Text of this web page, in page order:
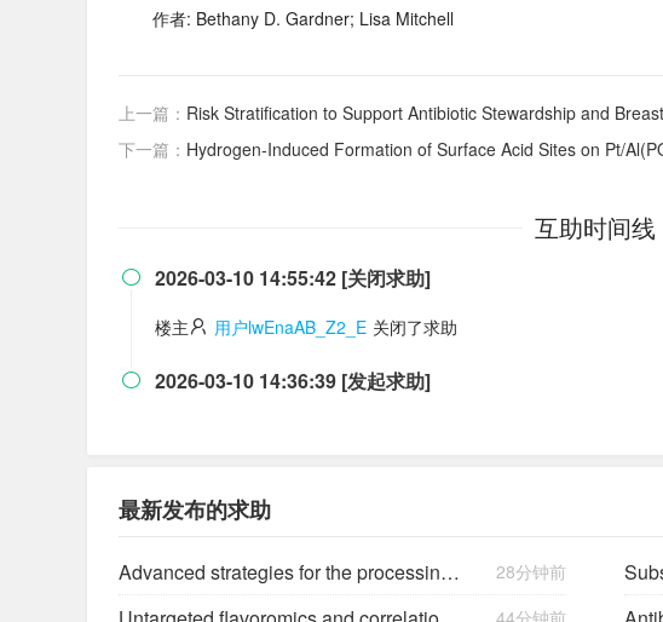
作者: Bethany D. Gardner; Lisa Mitchell
上一篇： Risk Stratification to Support Antibiotic Stewardship and
下一篇： Hydrogen‐Induced Formation of Surface Acid Sites on Pt/
互助时间线
 2026-03-10 14:55:42 [关闭求助]
楼主 用户lwEnaAB_Z2_E 关闭了求助
 2026-03-10 14:36:39 [发起求助]
最新发布的求助
Advanced strategies for the processing and utilization of star Anise (Illicium verum hook. F.): blanching, drying and bioactive compounds extraction 28分钟前
44分钟前